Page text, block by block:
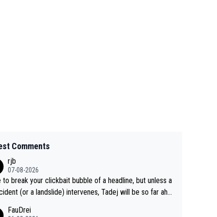
Comments
rjb
07-08-2026
to break your clickbait bubble of a headline, but unless a
(or a landslide) intervenes, Tadej will be so far ahe
FauDrei